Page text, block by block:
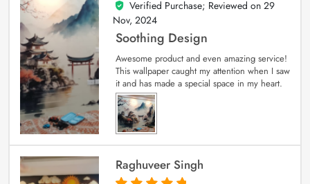
5
out of 5
Verified Purchase; Reviewed on 29
Nov, 2024
Soothing Design
Awesome product and even amazing service!
This wallpaper caught my attention when I saw
it and has made a special space in my heart.
Raghuveer Singh